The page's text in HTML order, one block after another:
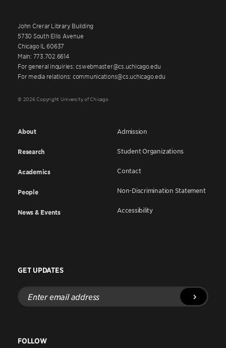
John Crerar Library Building
5730 South Ellis Avenue
Chicago IL 60637
Main: 773.702.6614
For general inquiries: cswebmaster@cs.uchicago.edu
For media relations: communications@cs.uchicago.edu
© 2026 Copyright University of Chicago
About
Research
Academics
People
News & Events
Admission
Student Organizations
Contact
Non-Discrimination Statement
Accessibility
GET UPDATES
Enter
email
address
FOLLOW